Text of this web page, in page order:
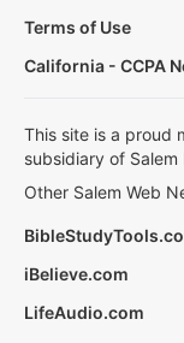
Terms of Use
California - CCPA
This site is a proud
subsidiary of Salem
Other Salem Web
iBelieve.com
LifeAudio.com